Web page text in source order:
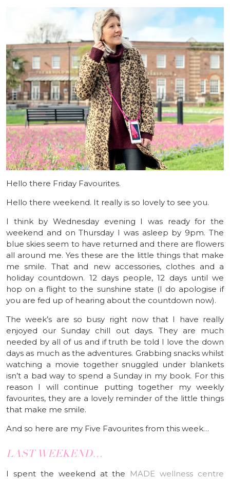
Hello there Friday Favourites.
Hello there weekend. It really is so lovely to see you.
I think by Wednesday evening I was ready for the
weekend and on Thursday I was asleep by 9pm. The
blue skies seem to have returned and there are flowers
all around me. Yes these are the little things that make
me smile. That and new accessories, clothes and a
holiday countdown. 12 days people, 12 days until we
hop on a flight to the sunshine state (I do apologise if
you are fed up of hearing about the countdown now).
The week’s are so busy right now that I have really
enjoyed our Sunday chill out days. They are much
needed by all of us and if truth be told I love the down
days as much as the adventures. Grabbing snacks whilst
watching a movie together snuggled under blankets
isn’t a bad way to spend a Sunday in my book. For this
reason I will continue putting together my weekly
favourites, they are a lovely reminder of the little things
that make me smile.
And so here are my Five Favourites from this week…
LAST WEEKEND…
I spent the weekend at the MADE wellness centre